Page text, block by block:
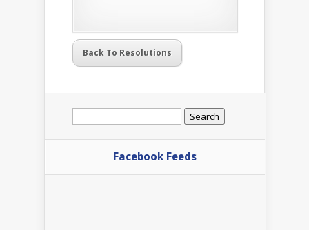
Back To Resolutions
Search
Facebook Feeds